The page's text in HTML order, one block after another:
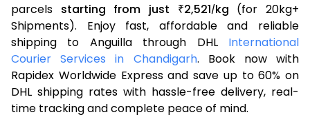
parcels starting from just ₹2,521/kg (for 20kg+
Shipments). Enjoy fast, affordable and reliable
shipping to Anguilla through DHL International
Courier Services in Chandigarh. Book now with
Rapidex Worldwide Express and save up to 60% on
DHL shipping rates with hassle-free delivery, real-
time tracking and complete peace of mind.